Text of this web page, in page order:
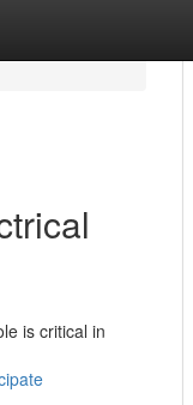
is critical in